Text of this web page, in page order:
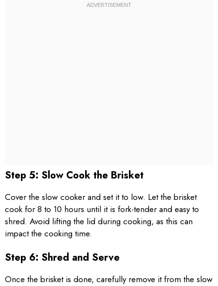
Step 5: Slow Cook the Brisket
Cover the slow cooker and set it to low. Let the brisket
cook for 8 to 10 hours until it is fork-tender and easy to
shred. Avoid lifting the lid during cooking, as this can
impact the cooking time.
Step 6: Shred and Serve
Once the brisket is done, carefully remove it from the slow